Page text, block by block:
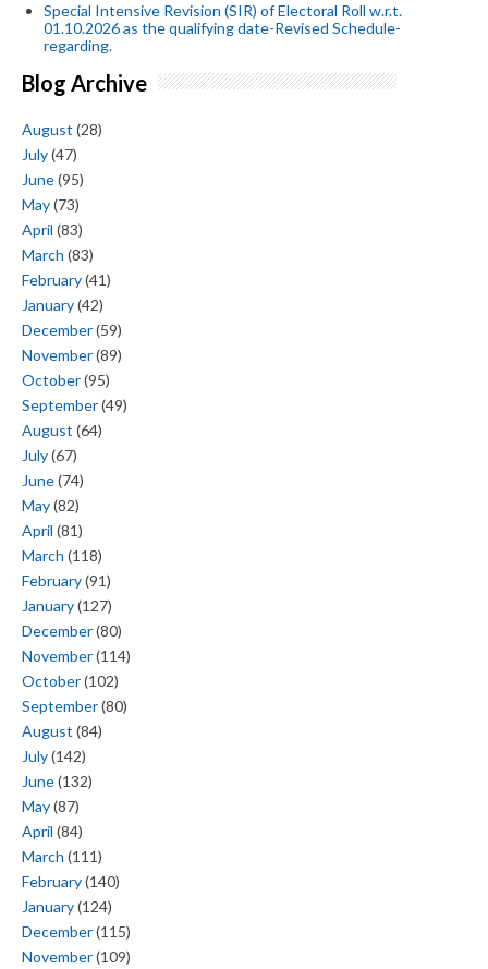
Special Intensive Revision (SIR) of Electoral Roll w.r.t.
01.10.2026 as the qualifying date-Revised Schedule-
regarding.
Blog Archive
August (28)
July(47)
June(95)
May(73)
April (83)
March (83)
February(41)
January(42)
December(59)
November(89)
October(95)
September(49)
August (64)
July(67)
June(74)
May(82)
April (81)
March (118)
February(91)
January(127)
December(80)
November(114)
October(102)
September(80)
August (84)
July(142)
June(132)
May(87)
April (84)
March (111)
February(140)
January(124)
December(115)
November(109)